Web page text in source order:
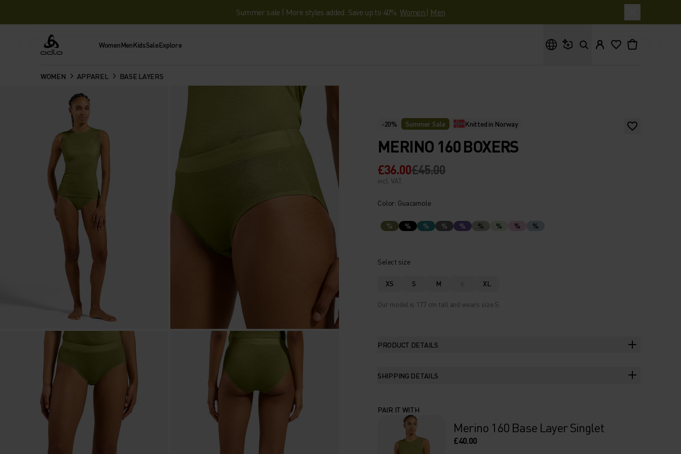
Summer sale | More styles added. Save up to 40%.Women | Men
Odlo WomenMenKidsSaleExplore
WOMEN APPAREL BASE LAYERS
-20% Summer Sale Knitted in Norway
MERINO 160 BOXERS
£36.00£45.00
incl. VAT.
Color: Guacamole
% % % % % % % % %
Select size
XS S M L XL
Our model is 177 cm tall and wears size S.
PRODUCT DETAILS
SHIPPING DETAILS
PAIR IT WITH
Merino 160 Base Layer Singlet
£40.00